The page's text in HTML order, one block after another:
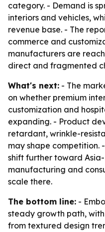
category. - Demand is
interiors and vehicles,
revenue base. - The
commerce and
manufacturers are
direct and fragmented
What's next: - The
on whether premium
customization and
expanding. - Product
retardant, wrinkle-
may shape competition.
shift further toward
manufacturing and
scale there.
The bottom line: -
steady growth path,
from textured design